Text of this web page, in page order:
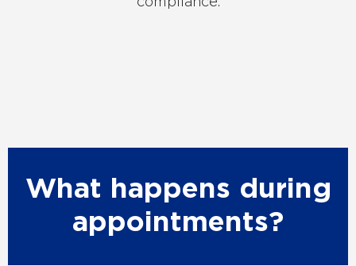
What happens during
appointments?